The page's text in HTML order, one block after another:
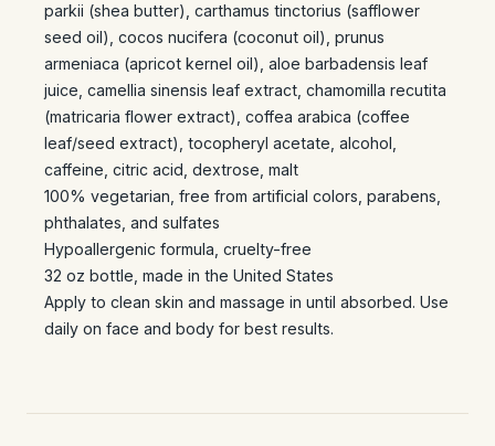
parkii (shea butter), carthamus tinctorius (safflower
seed oil), cocos nucifera (coconut oil), prunus
armeniaca (apricot kernel oil), aloe barbadensis leaf
juice, camellia sinensis leaf extract, chamomilla recutita
(matricaria flower extract), coffea arabica (coffee
leaf/seed extract), tocopheryl acetate, alcohol,
caffeine, citric acid, dextrose, malt
100% vegetarian, free from artificial colors, parabens,
phthalates, and sulfates
Hypoallergenic formula, cruelty-free
32 oz bottle, made in the United States
Apply to clean skin and massage in until absorbed. Use
daily on face and body for best results.